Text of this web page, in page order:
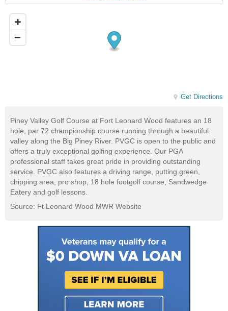
Get Directions
Piney Valley Golf Course at Fort Leonard Wood features an 18
hole, par 72 championship course running through a beautiful
valley along the Big Piney River. PVGC is open to the public and
offers a truly exceptional golfing experience. Our PGA
professional staff takes great pride in providing outstanding
service. PVGC also features a driving range, putting green,
chipping area, pro shop, 18 hole footgolf course, Sandwedge
Eatery and golf lessons.
Source: Ft Leonard Wood MWR Website